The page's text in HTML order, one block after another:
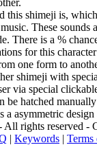
this shimeji is,
These
There is a %
for this
one form to
shimeji with
via special
be hatched
a asymmetric
rights reserved -
| Keywords | Terms